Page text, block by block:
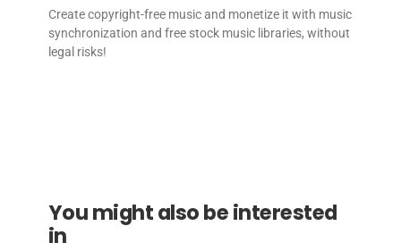
Create copyright-free music and monetize it with music
synchronization and free stock music libraries, without
legal risks!
You might also be interested
in